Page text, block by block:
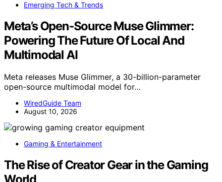
Emerging Tech & Trends
Meta’s Open-Source Muse Glimmer:
Powering The Future Of Local And
Multimodal AI
Meta releases Muse Glimmer, a 30-billion-parameter
open-source multimodal model for…
WiredGuide Team
August 10, 2026
Gaming & Entertainment
The Rise of Creator Gear in the Gaming